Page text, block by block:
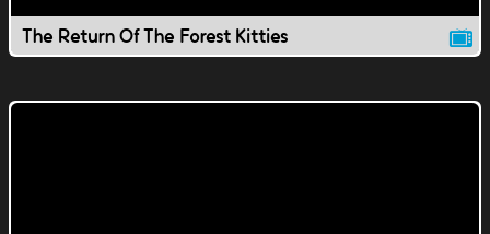
The Return Of The Forest Kitties